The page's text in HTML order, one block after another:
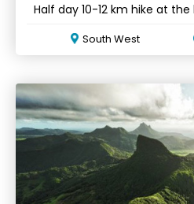
Half day 10-12 km hike at
South West